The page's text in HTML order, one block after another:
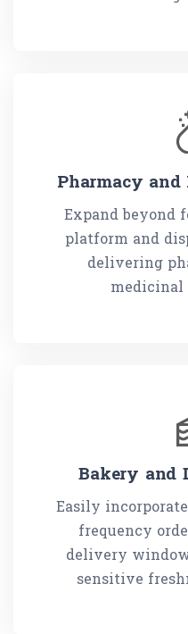
Pharmacy
Expand beyond
platform and
delivering
medicinal
Bakery and
Easily
frequency
delivery
sensitive